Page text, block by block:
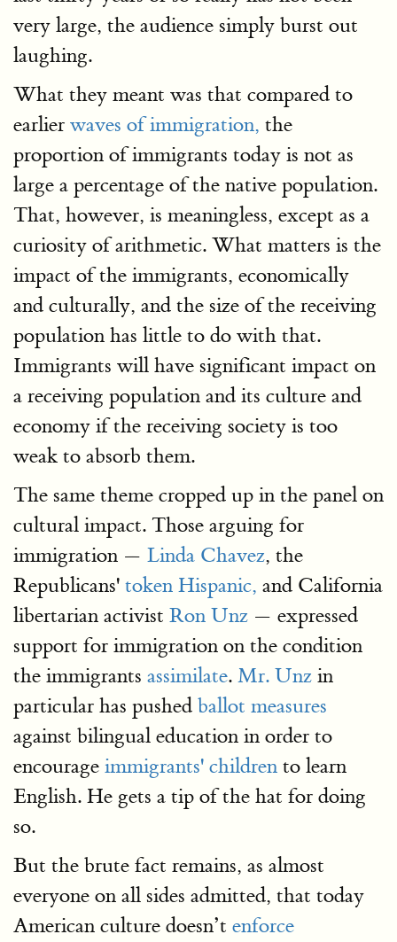
very large, the audience simply burst out
laughing.
What they meant was that compared to
earlier waves of immigration, the
proportion of immigrants today is not as
large a percentage of the native population.
That, however, is meaningless, except as a
curiosity of arithmetic. What matters is the
impact of the immigrants, economically
and culturally, and the size of the receiving
population has little to do with that.
Immigrants will have significant impact on
a receiving population and its culture and
economy if the receiving society is too
weak to absorb them.
The same theme cropped up in the panel on
cultural impact. Those arguing for
immigration — Linda Chavez, the
Republicans' token Hispanic, and California
libertarian activist Ron Unz — expressed
support for immigration on the condition
the immigrants assimilate. Mr. Unz in
particular has pushed ballot measures
against bilingual education in order to
encourage immigrants' children to learn
English. He gets a tip of the hat for doing
so.
But the brute fact remains, as almost
everyone on all sides admitted, that today
American culture doesn’t enforce